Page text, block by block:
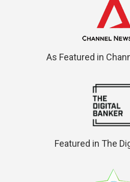
As Featured in
Featured in The